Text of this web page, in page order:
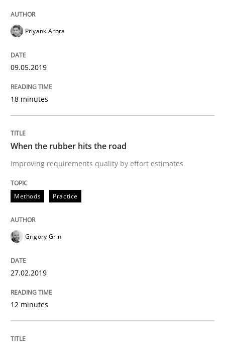
09. May 2019 · 18 minutes read · 2 Comments
READ ARTICLE
Methods
When the rubber hits the road
Improving requirements quality by effort estimates
Written by
27. February 2019 · 12 minutes read
READ ARTICLE
Priyank Arora
09.05.2019
18 minutes
When the rubber hits the road
Improving requirements quality by effort estimates
Methods Practice
Grigory Grin
27.02.2019
12 minutes